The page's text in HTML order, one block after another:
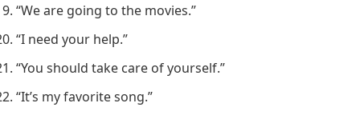
“We are going to the movies.”
“I need your help.”
“You should take care of yourself.”
“It’s my favorite song.”